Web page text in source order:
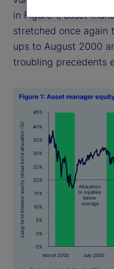
in Figure 1, asset
stretched once again
ups to August 2000
troubling precedents